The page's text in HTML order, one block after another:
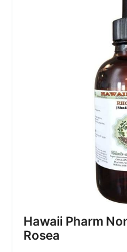
Hawaii Pharm
Rosea